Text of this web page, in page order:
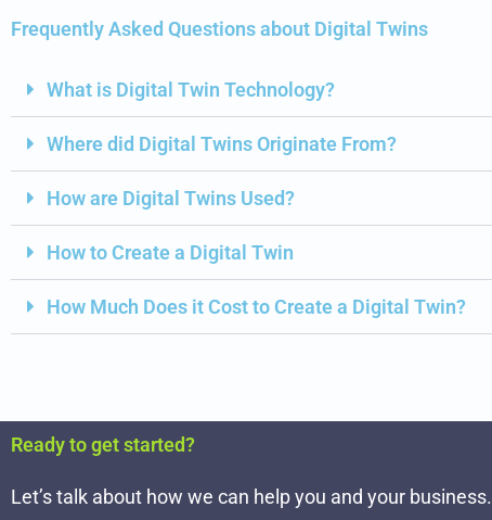
Frequently Asked Questions about Digital Twins
What is Digital Twin Technology?
Where did Digital Twins Originate From?
How are Digital Twins Used?
How to Create a Digital Twin
How Much Does it Cost to Create a Digital Twin?
Ready to get started?
Let’s talk about how we can help you and your business.